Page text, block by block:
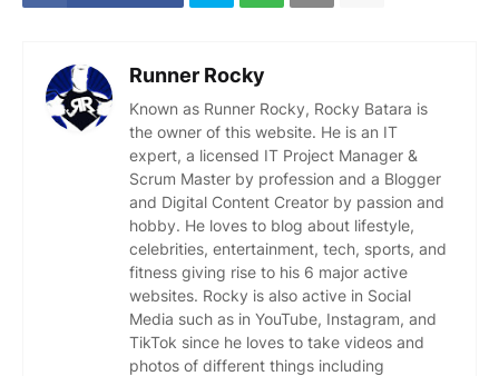
Runner Rocky
Known as Runner Rocky, Rocky Batara is
the owner of this website. He is an IT
expert, a licensed IT Project Manager &
Scrum Master by profession and a Blogger
and Digital Content Creator by passion and
hobby. He loves to blog about lifestyle,
celebrities, entertainment, tech, sports, and
fitness giving rise to his 6 major active
websites. Rocky is also active in Social
Media such as in YouTube, Instagram, and
TikTok since he loves to take videos and
photos of different things including